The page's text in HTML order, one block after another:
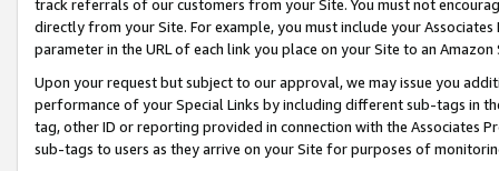
track referrals of our customers from your Site. You must not
directly from your Site. For example, you must include your
parameter in the URL of each link you place on your Site to an
Upon your request but subject to our approval, we may issue you
performance of your Special Links by including different sub-tags in
tag, other ID or reporting provided in connection with the Associates
sub-tags to users as they arrive on your Site for purposes of